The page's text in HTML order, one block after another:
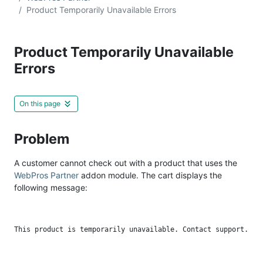
Product Temporarily Unavailable Errors
Product Temporarily Unavailable
Errors
On this page
Problem
A customer cannot check out with a product that uses the
WebPros Partner addon module. The cart displays the
following message: